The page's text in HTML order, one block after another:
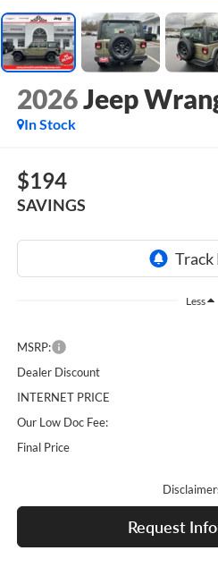
2026Jeep
In Stock
$194
SAVINGS
Less
MSRP:
Dealer Discount
INTERNET PRICE
Our Low Doc Fee:
Final Price
Request